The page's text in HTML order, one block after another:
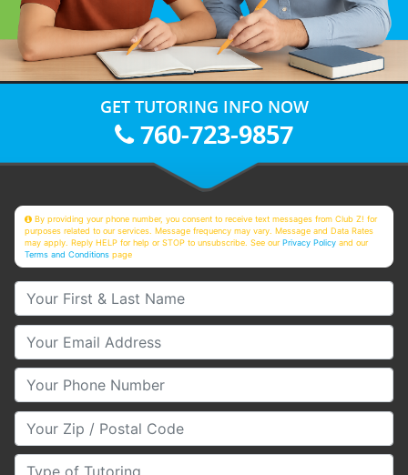
GET TUTORING INFO NOW
760-723-9857
By providing your phone number, you consent to receive text messages from Club Z! for
purposes related to our services. Message frequency may vary. Message and Data Rates
may apply. Reply HELP for help or STOP to unsubscribe. See ourPrivacy Policy and our
Terms and Conditions page
Your First & Last Name
Your Email
Your Phone Number
Your Zip/Postal Code
Type of Tutoring